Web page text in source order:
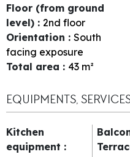
Floor (from ground
level) : 2nd floor
Orientation : South
facing exposure
Total area : 43 m²
EQUIPMENTS,
Kitchen
equipment :